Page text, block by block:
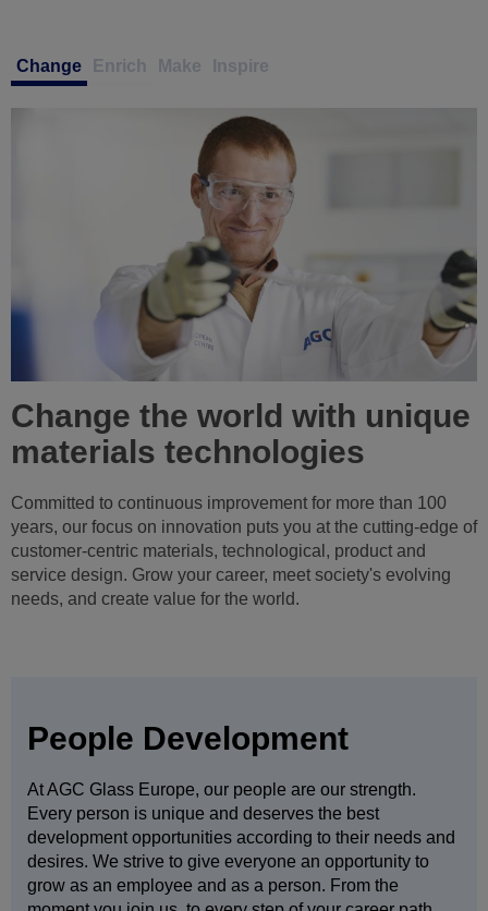
Change Enrich Make Inspire
Enrich your abilities in a
collaborative and inclusive
culture
We not only embrace the diversity of our 50,000+ people but
depend on it. By working closely with people of all ages,
cultures, genders, nationalities, religions, physical abilities
and sexual orientations you will grow and improve.
People Development
At AGC Glass Europe, our people are our strength.
Every person is unique and deserves the best
development opportunities according to their needs and
desires. We strive to give everyone an opportunity to
grow as an employee and as a person. From the